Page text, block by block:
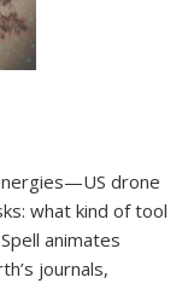
drone
what kind of tool
animates
journals,